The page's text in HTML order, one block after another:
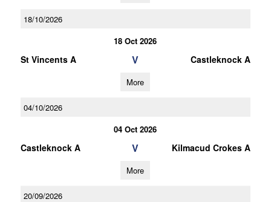
18/10/2026
18 Oct 2026
St Vincents A V Castleknock A
More
04/10/2026
04 Oct 2026
Castleknock A V Kilmacud Crokes A
More
20/09/2026